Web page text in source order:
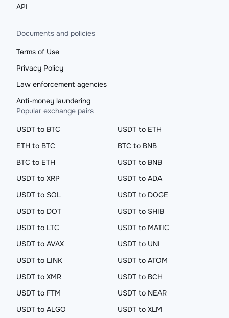
API
Documents and policies
Terms of Use
Privacy Policy
Law enforcement agencies
Anti-money laundering
Popular exchange pairs
USDT to BTC
USDT to ETH
ETH to BTC
BTC to BNB
BTC to ETH
USDT to BNB
USDT to XRP
USDT to ADA
USDT to SOL
USDT to DOGE
USDT to DOT
USDT to SHIB
USDT to LTC
USDT to MATIC
USDT to AVAX
USDT to UNI
USDT to LINK
USDT to ATOM
USDT to XMR
USDT to BCH
USDT to FTM
USDT to NEAR
USDT to ALGO
USDT to XLM